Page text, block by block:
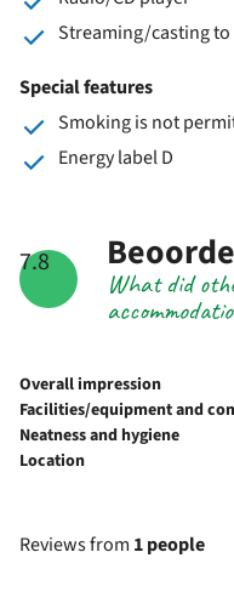
Streaming/casting to
Special features
Smoking is not
Energy label D
7.8
What did
Overall impression
Facilities/equipment and
Neatness and hygiene
Location
Reviews from 1 people